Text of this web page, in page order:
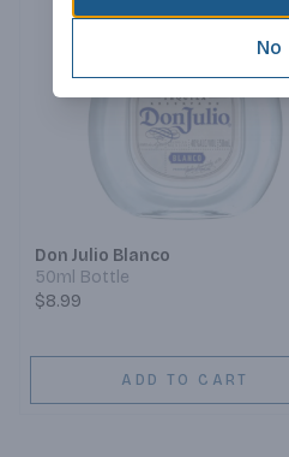
Don Julio Blanco
50ml Bottle
$8.99
ADD TO CART
No